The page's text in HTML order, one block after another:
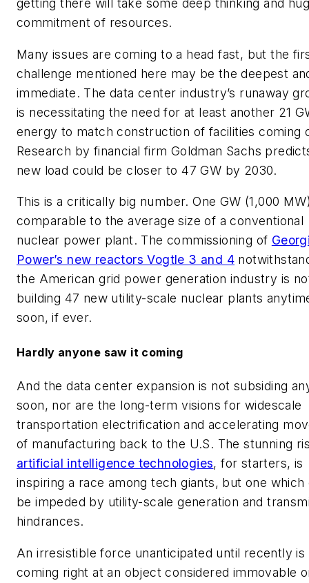
getting there will take some deep thinking and
commitment of resources.
Many issues are coming to a head fast, but the
challenge mentioned here may be the deepest
immediate. The data center industry’s runaway
is necessitating the need for at least another 21
energy to match construction of facilities coming
Research by financial firm Goldman Sachs
new load could be closer to 47 GW by 2030.
This is a critically big number. One GW (1,000
comparable to the average size of a conventional
nuclear power plant. The commissioning of
Power’s new reactors Vogtle 3 and 4
the American grid power generation industry is
building 47 new utility-scale nuclear plants
soon, if ever.
Hardly anyone saw it coming
And the data center expansion is not subsiding
soon, nor are the long-term visions for widescale
transportation electrification and accelerating
of manufacturing back to the U.S. The stunning
artificial intelligence technologies, for starters, is
inspiring a race among tech giants, but one which
be impeded by utility-scale generation and
hindrances.
An irresistible force unanticipated until recently is
coming right at an object considered immovable